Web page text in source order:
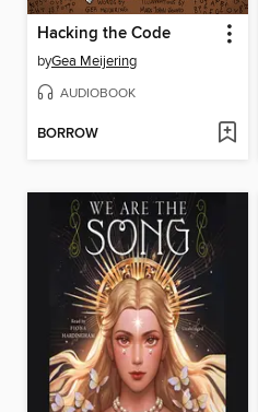
Hacking the Code
byGea Meijering
AUDIOBOOK
BORROW